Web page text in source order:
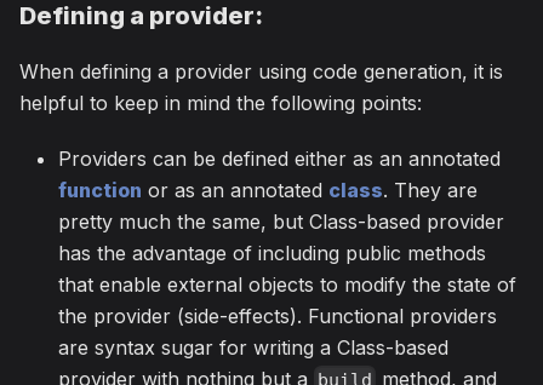
Defining a provider:
When defining a provider using code generation, it is
helpful to keep in mind the following points:
Providers can be defined either as an annotated
function or as an annotated class. They are
pretty much the same, but Class-based provider
has the advantage of including public methods
that enable external objects to modify the state of
the provider (side-effects). Functional providers
are syntax sugar for writing a Class-based
provider with nothing but a
method, and